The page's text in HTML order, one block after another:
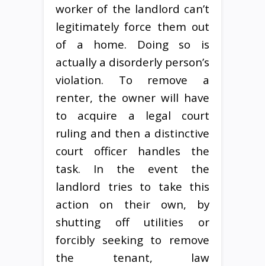
worker of the landlord can’t
legitimately force them out
of a home. Doing so is
actually a disorderly person’s
violation. To remove a
renter, the owner will have
to acquire a legal court
ruling and then a distinctive
court officer handles the
task. In the event the
landlord tries to take this
action on their own, by
shutting off utilities or
forcibly seeking to remove
the tenant, law